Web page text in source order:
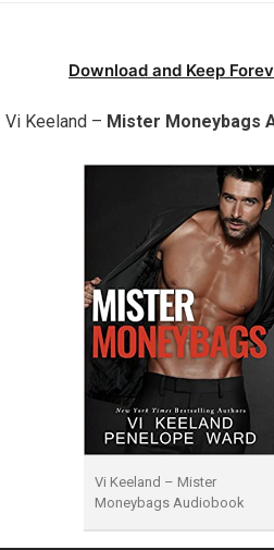
Download and Keep
Vi Keeland – Mister Moneybags
Vi Keeland – Mister
Moneybags Audiobook